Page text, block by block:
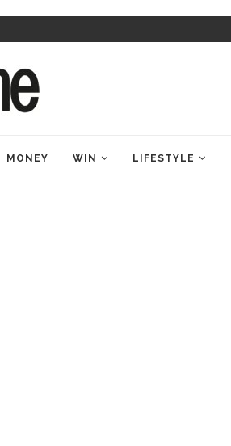
MONEY WIN LIFESTYLE